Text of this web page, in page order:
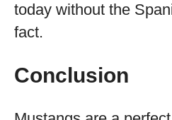
today without the
fact.
Conclusion